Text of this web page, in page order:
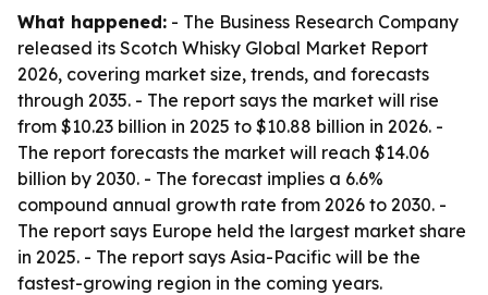
What happened: - The Business Research Company
released its Scotch Whisky Global Market Report
2026, covering market size, trends, and forecasts
through 2035. - The report says the market will rise
from $10.23 billion in 2025 to $10.88 billion in 2026. -
The report forecasts the market will reach $14.06
billion by 2030. - The forecast implies a 6.6%
compound annual growth rate from 2026 to 2030. -
The report says Europe held the largest market share
in 2025. - The report says Asia-Pacific will be the
fastest-growing region in the coming years.